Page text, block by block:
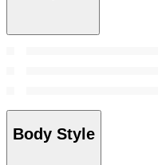
Body Style